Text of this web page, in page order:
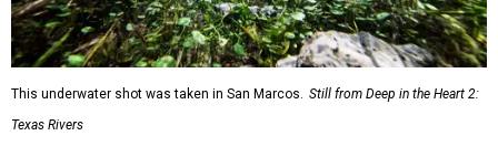
This underwater shot was taken in San Marcos.
Still from Deep in the Heart 2:
Texas Rivers